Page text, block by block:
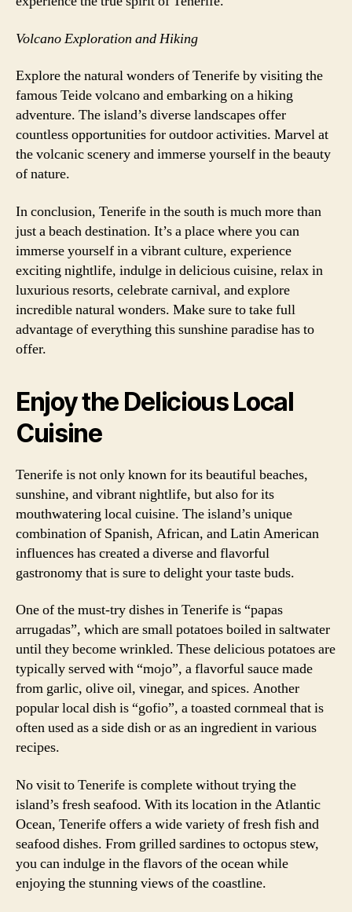
Volcano Exploration and Hiking
Explore the natural wonders of Tenerife by visiting the
famous Teide volcano and embarking on a hiking
adventure. The island’s diverse landscapes offer
countless opportunities for outdoor activities. Marvel at
the volcanic scenery and immerse yourself in the beauty
of nature.
In conclusion, Tenerife in the south is much more than
just a beach destination. It’s a place where you can
immerse yourself in a vibrant culture, experience
exciting nightlife, indulge in delicious cuisine, relax in
luxurious resorts, celebrate carnival, and explore
incredible natural wonders. Make sure to take full
advantage of everything this sunshine paradise has to
offer.
Enjoy the Delicious Local
Cuisine
Tenerife is not only known for its beautiful beaches,
sunshine, and vibrant nightlife, but also for its
mouthwatering local cuisine. The island’s unique
combination of Spanish, African, and Latin American
influences has created a diverse and flavorful
gastronomy that is sure to delight your taste buds.
One of the must-try dishes in Tenerife is “papas
arrugadas”, which are small potatoes boiled in saltwater
until they become wrinkled. These delicious potatoes are
typically served with “mojo”, a flavorful sauce made
from garlic, olive oil, vinegar, and spices. Another
popular local dish is “gofio”, a toasted cornmeal that is
often used as a side dish or as an ingredient in various
recipes.
No visit to Tenerife is complete without trying the
island’s fresh seafood. With its location in the Atlantic
Ocean, Tenerife offers a wide variety of fresh fish and
seafood dishes. From grilled sardines to octopus stew,
you can indulge in the flavors of the ocean while
enjoying the stunning views of the coastline.